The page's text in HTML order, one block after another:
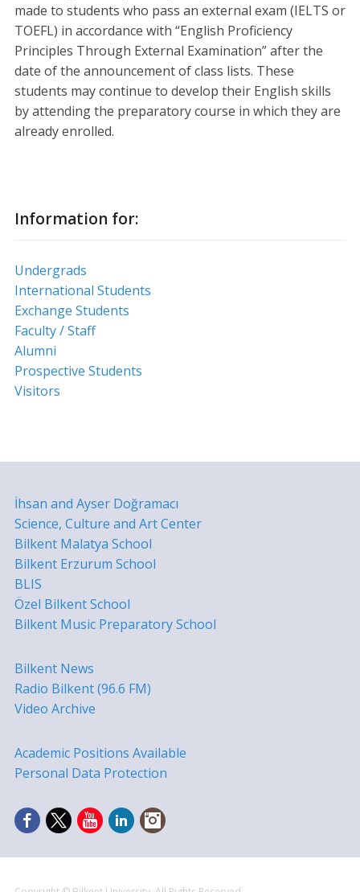
made to students who pass an external exam (IELTS or
TOEFL) in accordance with “English Proficiency
Principles Through External Examination” after the
date of the announcement of class lists. These
students may continue to develop their English skills
by attending the preparatory course in which they are
already enrolled.
Information for:
Undergrads
International Students
Exchange Students
Faculty / Staff
Alumni
Prospective Students
Visitors
İhsan and Ayser Doğramacı
Science, Culture and Art Center
Bilkent Malatya School
Bilkent Erzurum School
BLIS
Özel Bilkent School
Bilkent Music Preparatory School
Bilkent News
Radio Bilkent (96.6 FM)
Video Archive
Academic Positions Available
Personal Data Protection